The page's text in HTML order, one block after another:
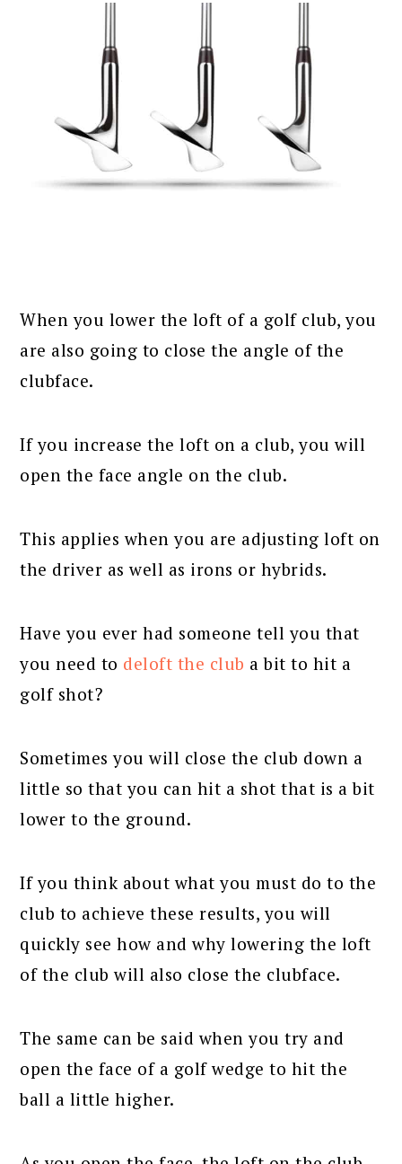
When you lower the loft of a golf club, you
are also going to close the angle of the
clubface.
If you increase the loft on a club, you will
open the face angle on the club.
This applies when you are adjusting loft on
the driver as well as irons or hybrids.
Have you ever had someone tell you that
you need to deloft the club a bit to hit a
golf shot?
Sometimes you will close the club down a
little so that you can hit a shot that is a bit
lower to the ground.
If you think about what you must do to the
club to achieve these results, you will
quickly see how and why lowering the loft
of the club will also close the clubface.
The same can be said when you try and
open the face of a golf wedge to hit the
ball a little higher.